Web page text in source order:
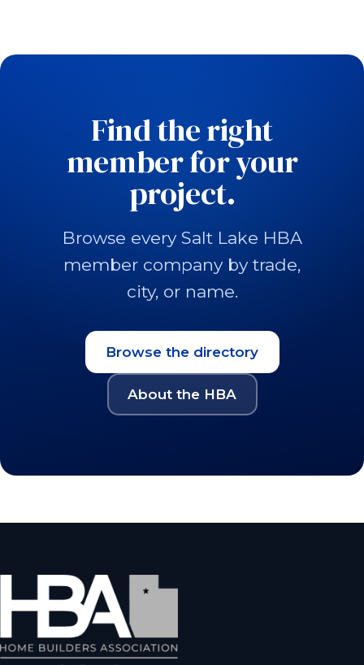
Find the right
member for your
project.
Browse every Salt Lake HBA
member company by trade,
city, or name.
Browse the directory
About the HBA